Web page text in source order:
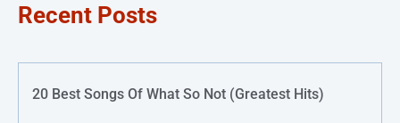
Recent Posts
20 Best Songs Of What So Not (Greatest Hits)